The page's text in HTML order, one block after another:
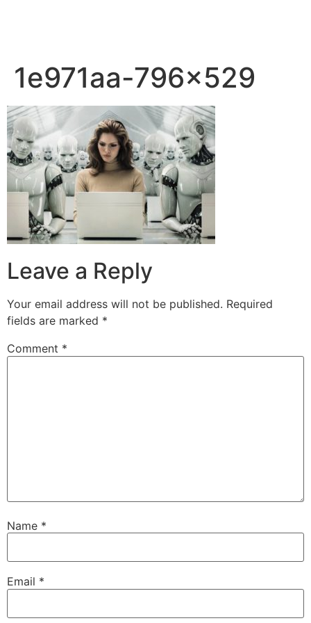
1e971aa-796×529
Leave a Reply
Your email address will not be published. Required
fields are marked *
Comment *
Name *
Email *